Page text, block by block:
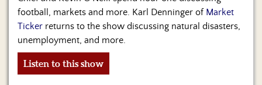
Contact
Us
football, markets and more. Karl Denninger of Market
Ticker returns to the show discussing natural disasters,
unemployment, and more.
Listen to this show